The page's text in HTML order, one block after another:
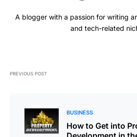
A blogger with a passion for writing
and tech-related
PREVIOUS POST
BUSINESS
How to Get into